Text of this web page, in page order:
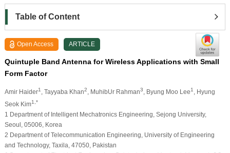
Table of Content
Open Access ARTICLE
Quintuple Band Antenna for Wireless Applications with Small
Form Factor
Amir Haider1 , Tayyaba Khan2 , MuhibUr Rahman3 , Byung Moo Lee1
, Hyung
Seok Kim1,*
1 Department of Intelligent Mechatronics Engineering, Sejong University,
Seoul, 05006, Korea
2 Department of Telecommunication Engineering, University of Engineering
and Technology, Taxila, 47050, Pakistan